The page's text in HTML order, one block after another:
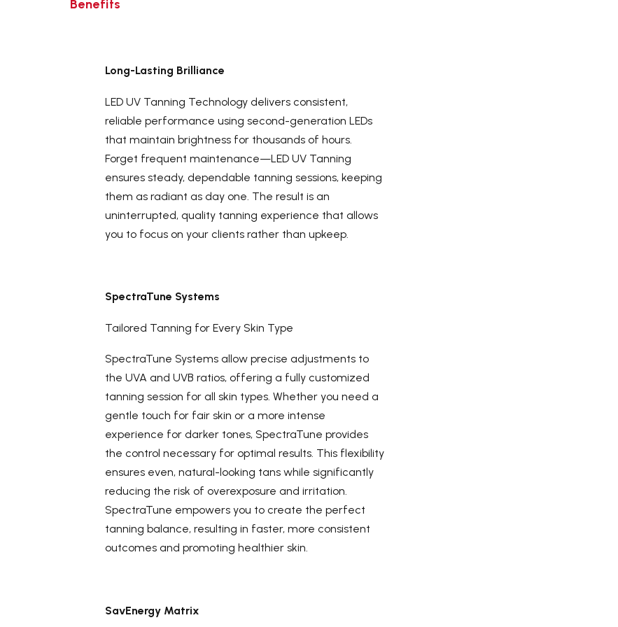
Benefits
Long-Lasting Brilliance
LED UV Tanning Technology delivers consistent,
reliable performance using second-generation LEDs
that maintain brightness for thousands of hours.
Forget frequent maintenance—LED UV Tanning
ensures steady, dependable tanning sessions, keeping
them as radiant as day one. The result is an
uninterrupted, quality tanning experience that allows
you to focus on your clients rather than upkeep.
SpectraTune Systems
Tailored Tanning for Every Skin Type
SpectraTune Systems allow precise adjustments to
the UVA and UVB ratios, offering a fully customized
tanning session for all skin types. Whether you need a
gentle touch for fair skin or a more intense
experience for darker tones, SpectraTune provides
the control necessary for optimal results. This flexibility
ensures even, natural-looking tans while significantly
reducing the risk of overexposure and irritation.
SpectraTune empowers you to create the perfect
tanning balance, resulting in faster, more consistent
outcomes and promoting healthier skin.
SavEnergy Matrix